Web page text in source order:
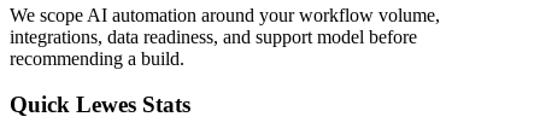
We scope AI automation around your workflow volume,
integrations, data readiness, and support model before
recommending a build.
Quick Lewes Stats